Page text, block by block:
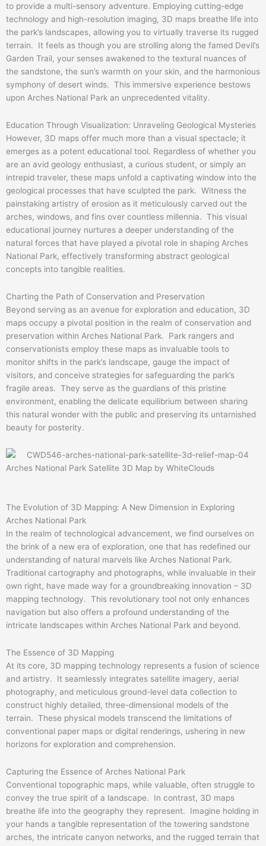
to provide a multi-sensory adventure. Employing cutting-edge
technology and high-resolution imaging, 3D maps breathe life into
the park’s landscapes, allowing you to virtually traverse its rugged
terrain. It feels as though you are strolling along the famed Devil’s
Garden Trail, your senses awakened to the textural nuances of
the sandstone, the sun’s warmth on your skin, and the harmonious
symphony of desert winds. This immersive experience bestows
upon Arches National Park an unprecedented vitality.
Education Through Visualization: Unraveling Geological Mysteries
However, 3D maps offer much more than a visual spectacle; it
emerges as a potent educational tool. Regardless of whether you
are an avid geology enthusiast, a curious student, or simply an
intrepid traveler, these maps unfold a captivating window into the
geological processes that have sculpted the park. Witness the
painstaking artistry of erosion as it meticulously carved out the
arches, windows, and fins over countless millennia. This visual
educational journey nurtures a deeper understanding of the
natural forces that have played a pivotal role in shaping Arches
National Park, effectively transforming abstract geological
concepts into tangible realities.
Charting the Path of Conservation and Preservation
Beyond serving as an avenue for exploration and education, 3D
maps occupy a pivotal position in the realm of conservation and
preservation within Arches National Park. Park rangers and
conservationists employ these maps as invaluable tools to
monitor shifts in the park’s landscape, gauge the impact of
visitors, and conceive strategies for safeguarding the park’s
fragile areas. They serve as the guardians of this pristine
environment, enabling the delicate equilibrium between sharing
this natural wonder with the public and preserving its untarnished
beauty for posterity.
Arches National Park Satellite 3D Map by WhiteClouds
The Evolution of 3D Mapping: A New Dimension in Exploring
Arches National Park
In the realm of technological advancement, we find ourselves on
the brink of a new era of exploration, one that has redefined our
understanding of natural marvels like Arches National Park.
Traditional cartography and photographs, while invaluable in their
own right, have made way for a groundbreaking innovation – 3D
mapping technology. This revolutionary tool not only enhances
navigation but also offers a profound understanding of the
intricate landscapes within Arches National Park and beyond.
The Essence of 3D Mapping
At its core, 3D mapping technology represents a fusion of science
and artistry. It seamlessly integrates satellite imagery, aerial
photography, and meticulous ground-level data collection to
construct highly detailed, three-dimensional models of the
terrain. These physical models transcend the limitations of
conventional paper maps or digital renderings, ushering in new
horizons for exploration and comprehension.
Capturing the Essence of Arches National Park
Conventional topographic maps, while valuable, often struggle to
convey the true spirit of a landscape. In contrast, 3D maps
breathe life into the geography they represent. Imagine holding in
your hands a tangible representation of the towering sandstone
arches, the intricate canyon networks, and the rugged terrain that